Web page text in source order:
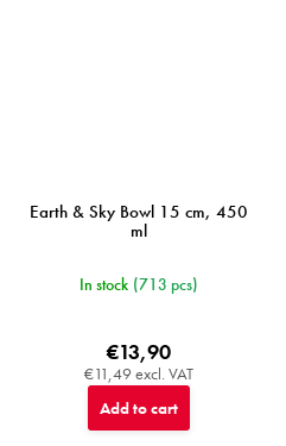
Earth & Sky Bowl 15 cm, 450
ml
In stock (713 pcs)
€11,49 excl. VAT
€13,90
Add to cart